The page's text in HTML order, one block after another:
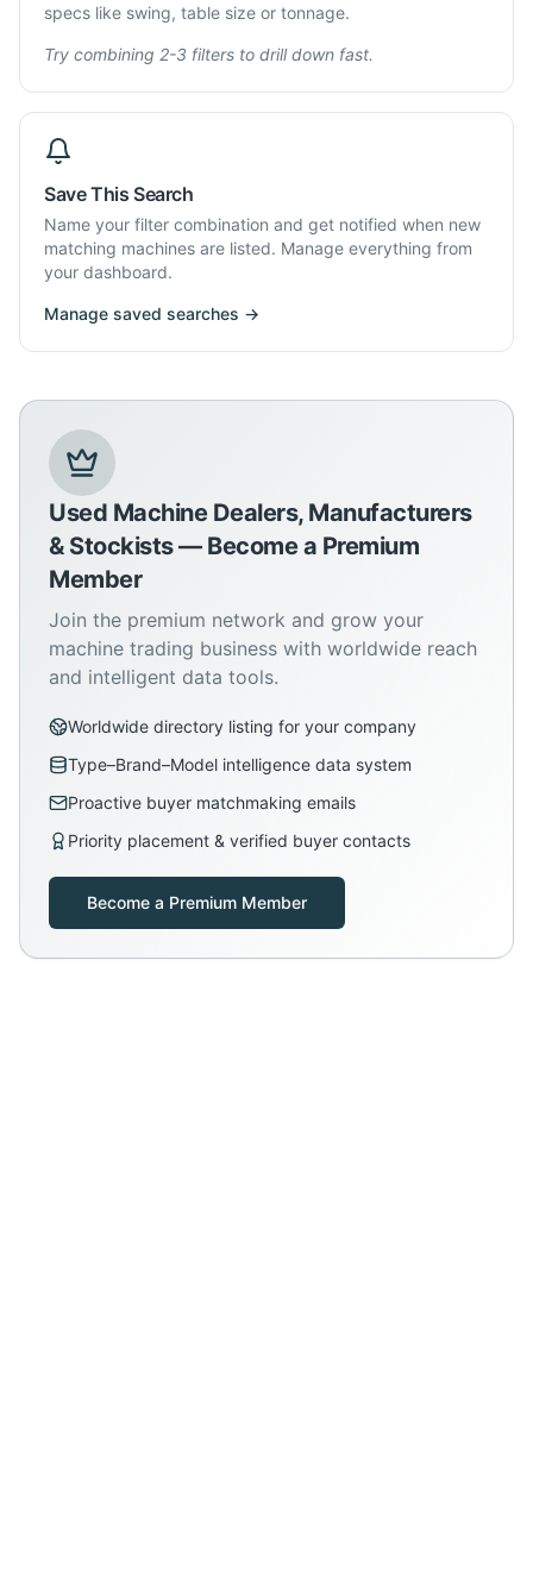
specs like swing, table size or tonnage.
Try combining 2-3 filters to drill down fast.
Save This Search
Name your filter combination and get notified when new
matching machines are listed. Manage everything from
your dashboard.
Manage saved searches →
Used Machine Dealers, Manufacturers
& Stockists — Become a Premium
Member
Join the premium network and grow your
machine trading business with worldwide reach
and intelligent data tools.
Worldwide directory listing for your company
Type–Brand–Model intelligence data system
Proactive buyer matchmaking emails
Priority placement & verified buyer contacts
Become a Premium Member